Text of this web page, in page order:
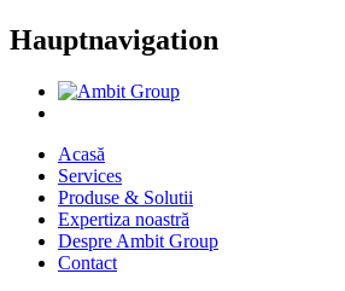
Hauptnavigation
Acasă
Services
Produse & Solutii
Expertiza noastră
Despre Ambit Group
Contact